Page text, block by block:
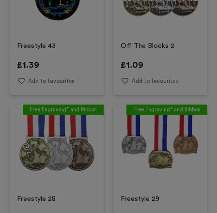
Freestyle 43
£1.39
Add to favourites
Off The Blocks 2
£1.09
Add to favourites
Free Engraving* and Ribbon
Freestyle 28
Free Engraving* and Ribbon
Freestyle 29